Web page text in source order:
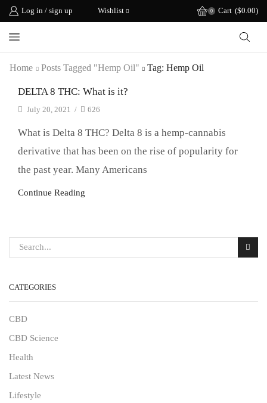
Log in / sign up Wishlist 0 Cart ($0.00)
Home Posts Tagged "hemp Oil" Tag: Hemp Oil
DELTA 8 THC: What is it?
July 20, 2021 / 626
What is Delta 8 THC? Delta 8 is a hemp-cannabis
derivative that has been on the rise of popularity for
the past year. Many Americans
Continue Reading
CATEGORIES
CBD
CBD Science
Health
Latest News
Lifestyle